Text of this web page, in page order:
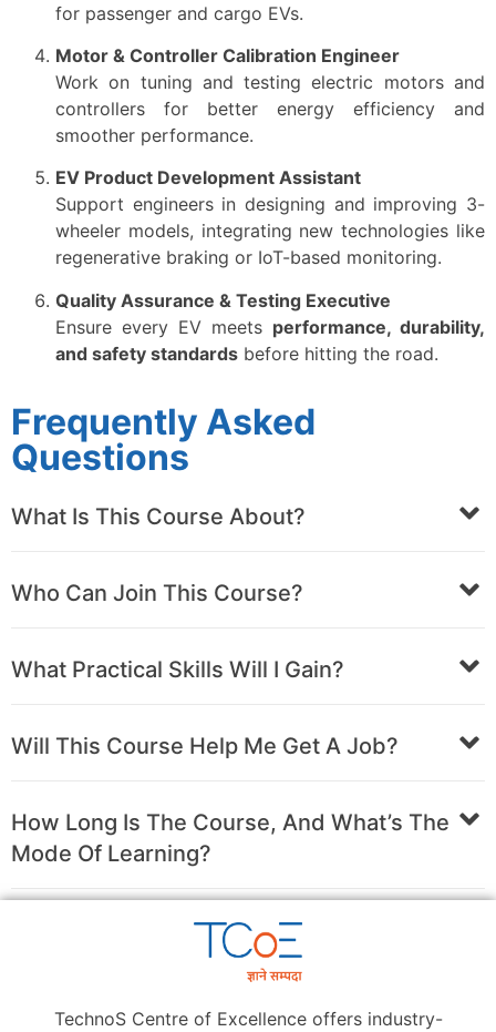
for passenger and cargo EVs.
Motor & Controller Calibration Engineer
Work on tuning and testing electric motors and
controllers for better energy efficiency and
smoother performance.
EV Product Development Assistant
Support engineers in designing and improving 3-
wheeler models, integrating new technologies like
regenerative braking or IoT-based monitoring.
Quality Assurance & Testing Executive
Ensure every EV meets performance, durability,
and safety standards before hitting the road.
Frequently Asked
Questions
What Is This Course About?
Who Can Join This Course?
What Practical Skills Will I Gain?
Will This Course Help Me Get A Job?
How Long Is The Course, And What’s The
Mode Of Learning?
TechnoS Centre of Excellence offers industry-